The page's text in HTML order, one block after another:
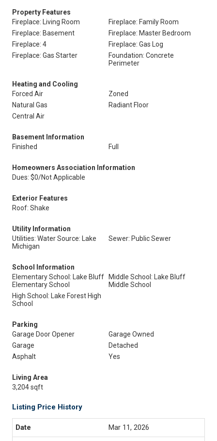
Property Features
Fireplace: Living Room
Fireplace: Family Room
Fireplace: Basement
Fireplace: Master Bedroom
Fireplace: 4
Fireplace: Gas Log
Fireplace: Gas Starter
Foundation: Concrete
Perimeter
Heating and Cooling
Forced Air
Zoned
Natural Gas
Radiant Floor
Central Air
Basement Information
Finished
Full
Homeowners Association Information
Dues: $0/Not Applicable
Exterior Features
Roof: Shake
Utility Information
Utilities: Water Source: Lake
Michigan
Sewer: Public Sewer
School Information
Elementary School: Lake Bluff
Elementary School
Middle School: Lake Bluff
Middle School
High School: Lake Forest High
School
Parking
Garage Door Opener
Garage Owned
Garage
Detached
Asphalt
Yes
Living Area
3,204 sqft
Listing Price History
Mar 11, 2026